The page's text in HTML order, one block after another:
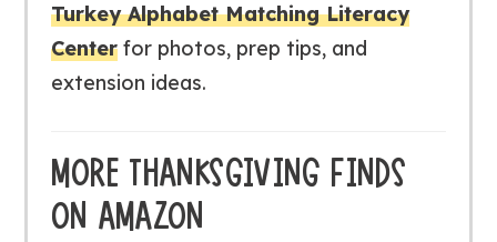
Turkey Alphabet Matching Literacy
Centerfor photos, prep tips, and
extension ideas.
MORE THANKSGIVING FINDS
ON AMAZON